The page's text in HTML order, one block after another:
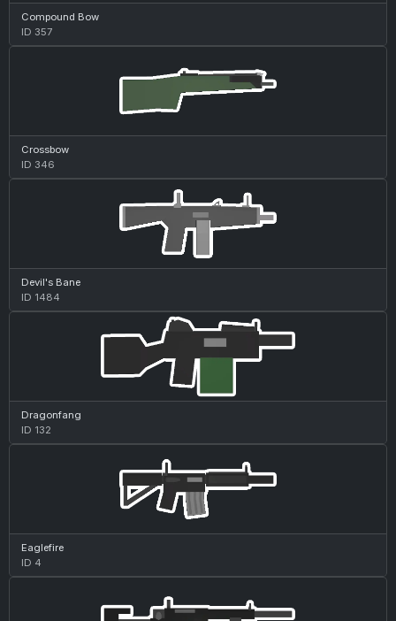
Compound Bow
ID 357
Crossbow
ID 346
Devil's Bane
ID 1484
Dragonfang
ID 132
Eaglefire
ID 4